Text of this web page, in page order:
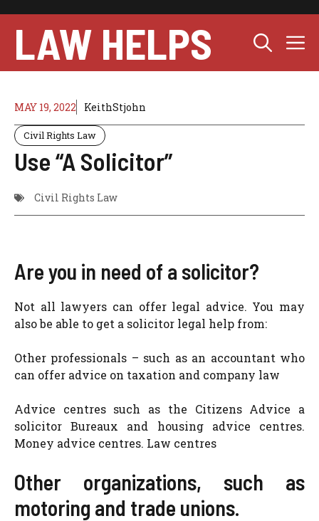
content
LAW HELPS
MAY 19, 2022 KeithStjohn
Civil Rights Law
Use “A Solicitor”
Civil Rights Law
Are you in need of a solicitor?
Not all lawyers can offer legal advice. You may
also be able to get a solicitor legal help from:
Other professionals – such as an accountant who
can offer advice on taxation and company law
Advice centres such as the Citizens Advice a
solicitor Bureaux and housing advice centres.
Money advice centres. Law centres
Other organizations, such as
motoring and trade unions.